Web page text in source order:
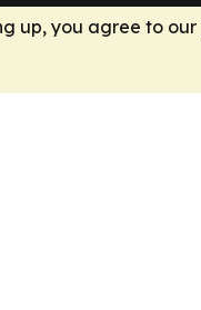
up, you agree to our